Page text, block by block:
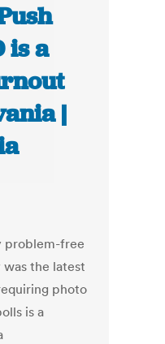
is a
|
problem-free
was the latest
photo
is a